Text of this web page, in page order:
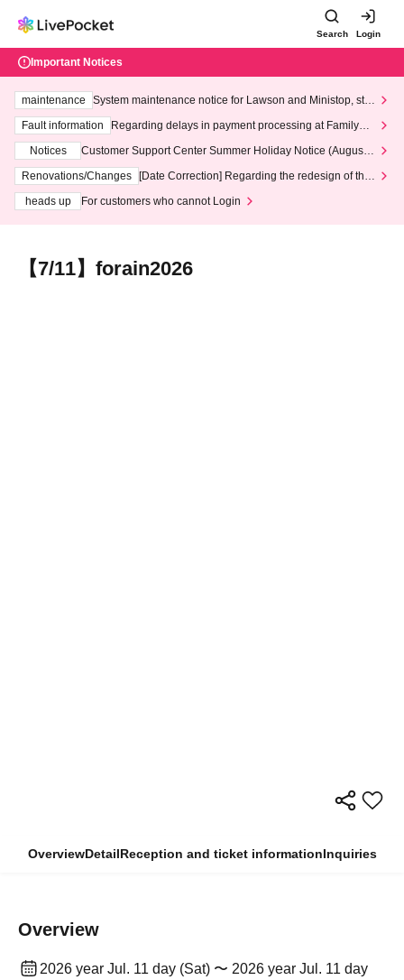
Search Login
Important Notices
maintenance
System maintenance notice for Lawson and Ministop, star
ting at 3:00 AM on Wednesday (Wed)
Fault information
Regarding delays in payment processing at FamilyMa
Notices
Customer Support Center Summer Holiday Notice (August 1
3th - August 14th, 2026)
Renovations/Changes
[Date Correction] Regarding the redesign of the
heads up
For customers who cannot Login
【7/11】forain2026
OverviewDetailReception and ticket informationInquiries
Overview
2026 year Jul. 11 day (Sat) 〜 2026 year Jul. 11 day